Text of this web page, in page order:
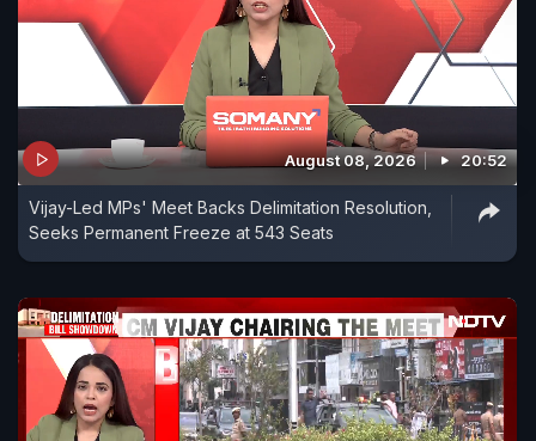
August 08, 2026 20:52
Vijay-Led MPs' Meet Backs Delimitation Resolution,
Seeks Permanent Freeze at 543 Seats